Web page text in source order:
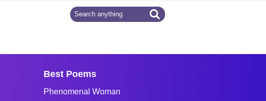
Best Poems
Phenomenal Woman